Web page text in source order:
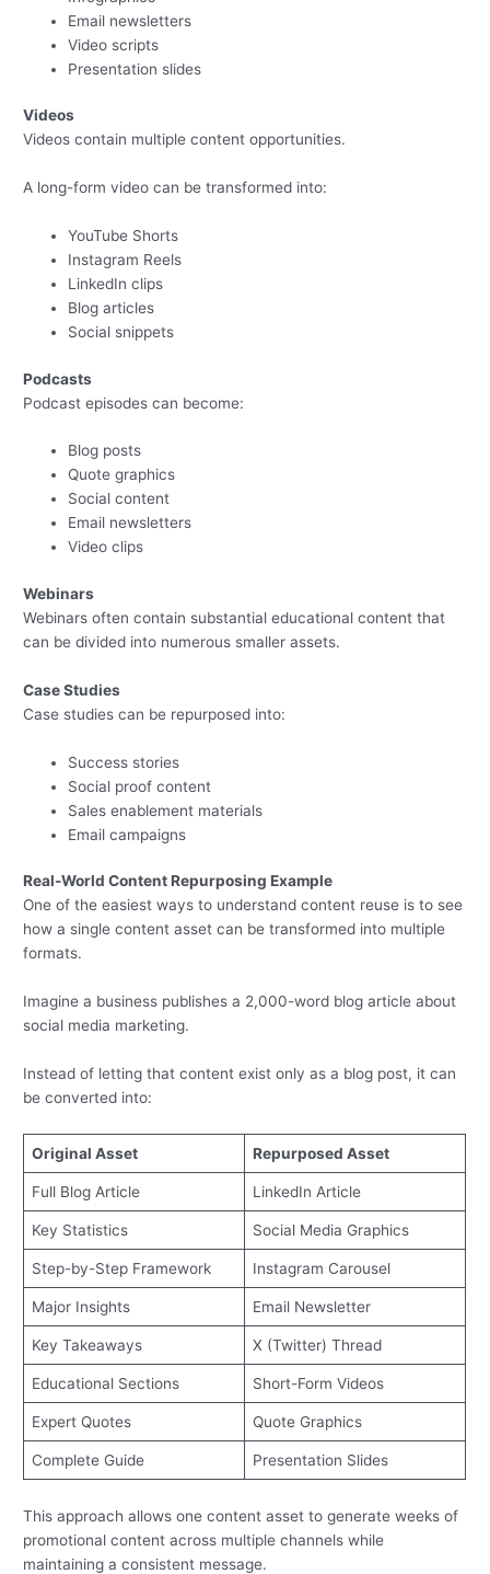
Email newsletters
Video scripts
Presentation slides
Videos
Videos contain multiple content opportunities.
A long-form video can be transformed into:
YouTube Shorts
Instagram Reels
LinkedIn clips
Blog articles
Social snippets
Podcasts
Podcast episodes can become:
Blog posts
Quote graphics
Social content
Email newsletters
Video clips
Webinars
Webinars often contain substantial educational content that
can be divided into numerous smaller assets.
Case Studies
Case studies can be repurposed into:
Success stories
Social proof content
Sales enablement materials
Email campaigns
Real-World Content Repurposing Example
One of the easiest ways to understand content reuse is to see
how a single content asset can be transformed into multiple
formats.
Imagine a business publishes a 2,000-word blog article about
social media marketing.
Instead of letting that content exist only as a blog post, it can
be converted into:
Original Asset Repurposed Asset
Full Blog Article LinkedIn Article
Key Statistics Social Media Graphics
Step-by-Step Framework Instagram Carousel
Major Insights Email Newsletter
Key Takeaways X (Twitter) Thread
Educational Sections Short-Form Videos
Expert Quotes Quote Graphics
Complete Guide Presentation Slides
This approach allows one content asset to generate weeks of
promotional content across multiple channels while
maintaining a consistent message.